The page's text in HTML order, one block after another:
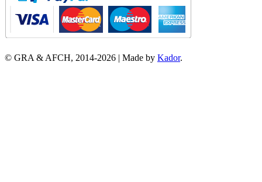
© GRA & AFCH, 2014-2026 | Made by Kador.